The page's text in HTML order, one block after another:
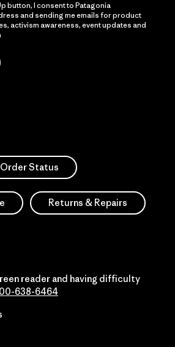
button, I consent to Patagonia
and sending me emails for product
activism awareness, event updates and
Order Status
Returns & Repairs
reader and having difficulty
638-6464